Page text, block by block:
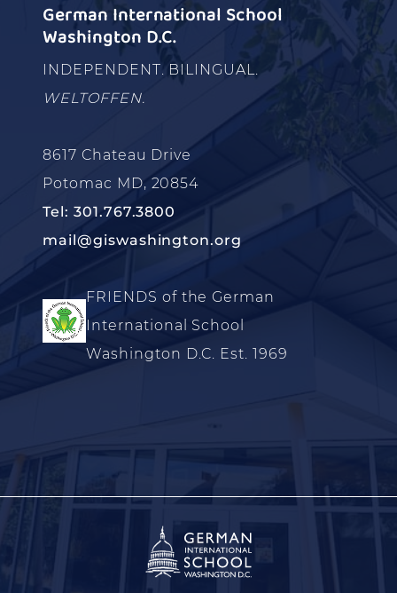
German International School
Washington D.C.
INDEPENDENT. BILINGUAL.
WELTOFFEN.
8617 Chateau Drive
Potomac MD, 20854
Tel: 301.767.3800
mail@giswashington.org
FRIENDS of the German
International School
Washington D.C. Est. 1969